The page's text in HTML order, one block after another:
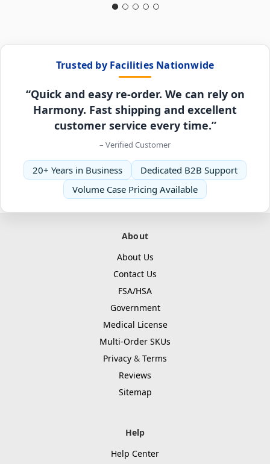
Trusted by Facilities Nationwide
“Quick and easy re-order. We can rely on
Harmony. Fast shipping and excellent
customer service every time.”
– Verified Customer
20+ Years in Business
Dedicated B2B Support
Volume Case Pricing Available
About
About Us
Contact Us
FSA/HSA
Government
Medical License
Multi-Order SKUs
Privacy & Terms
Reviews
Sitemap
Help
Help Center